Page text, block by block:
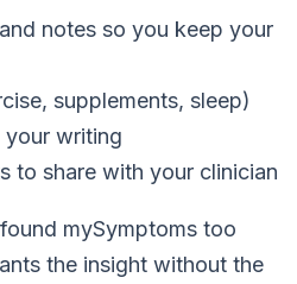
notes so you keep your
supplements, sleep)
writing
to share with your clinician
mySymptoms too
the insight without the